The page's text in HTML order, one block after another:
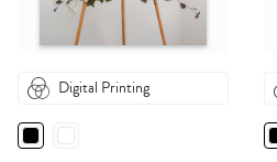
Digital Printing